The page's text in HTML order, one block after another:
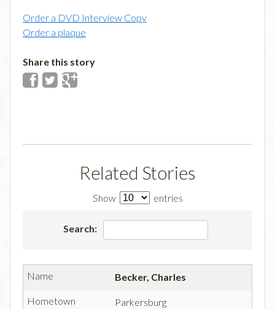
Order a DVD Interview Copy
Order a plaque
Share this story
Related Stories
Show entries
Search:
Becker, Charles
Parkersburg